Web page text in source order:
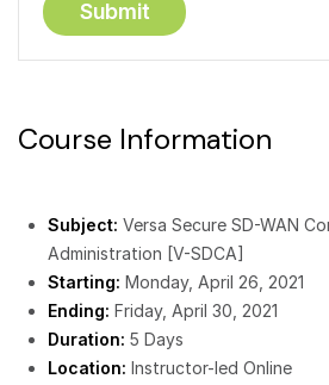
Course Information
Subject: Versa Secure SD-WAN
Administration [V-SDCA]
Starting: Monday, April 26, 2021
Ending: Friday, April 30, 2021
Duration: 5 Days
Location: Instructor-led Online